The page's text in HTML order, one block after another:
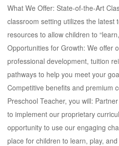
What We Offer: State-of-the-Art
classroom setting utilizes the latest
resources to allow children to
Opportunities for Growth: We offer
professional development, tuition
pathways to help you meet your
Competitive benefits and premium
Preschool Teacher, you will:
to implement our proprietary
opportunity to use our engaging
place for children to learn, play,